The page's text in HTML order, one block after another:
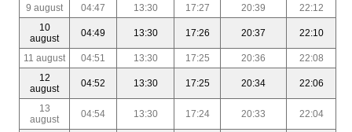
9 august
04:47 13:30 17:27 20:39
22:12
10
august
04:49 13:30 17:26 20:37 22:10
11 august 04:51 13:30 17:25 20:36
22:08
12
august
04:52 13:30 17:25 20:34 22:06
13
august
04:54 13:30 17:24 20:33 22:04